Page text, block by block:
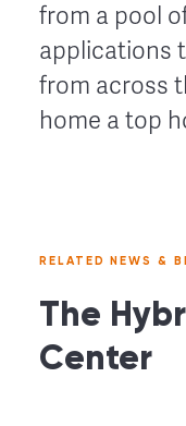
from a pool
applications
from across
home a top
RELATED NEWS &
The
Center